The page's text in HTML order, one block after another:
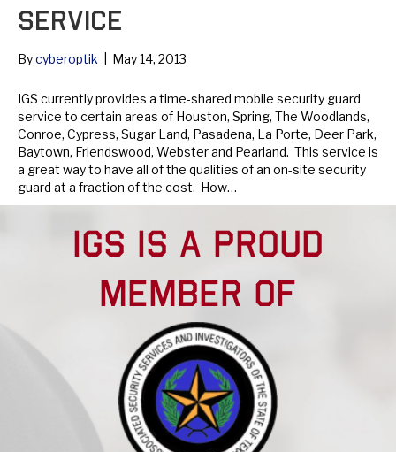
Service
Bycyberoptik May 14, 2013
IGS currently provides a time-shared mobile security guard
service to certain areas of Houston, Spring, The Woodlands,
Conroe, Cypress, Sugar Land, Pasadena, La Porte, Deer Park,
Baytown, Friendswood, Webster and Pearland. This service is
a great way to have all of the qualities of an on-site security
guard at a fraction of the cost. How…
IGS IS A PROUD
MEMBER OF